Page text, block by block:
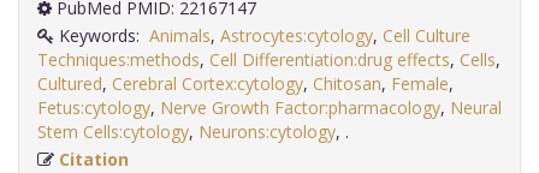
PubMed PMID: 22167147
Keywords: Animals, Astrocytes:cytology, Cell Culture
Techniques:methods, Cell Differentiation:drug effects, Cells,
Cultured, Cerebral Cortex:cytology, Chitosan, Female,
Fetus:cytology, Nerve Growth Factor:pharmacology, Neural
Stem Cells:cytology, Neurons:cytology,
Citation